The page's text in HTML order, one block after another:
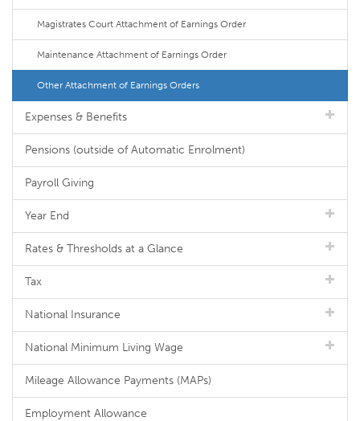
Magistrates Court Attachment of Earnings Order
Maintenance Attachment of Earnings Order
Other Attachment of Earnings Orders
Expenses & Benefits
Pensions (outside of Automatic Enrolment)
Payroll Giving
Year End
Rates & Thresholds at a Glance
Tax
National Insurance
National Minimum Living Wage
Mileage Allowance Payments (MAPs)
Employment Allowance